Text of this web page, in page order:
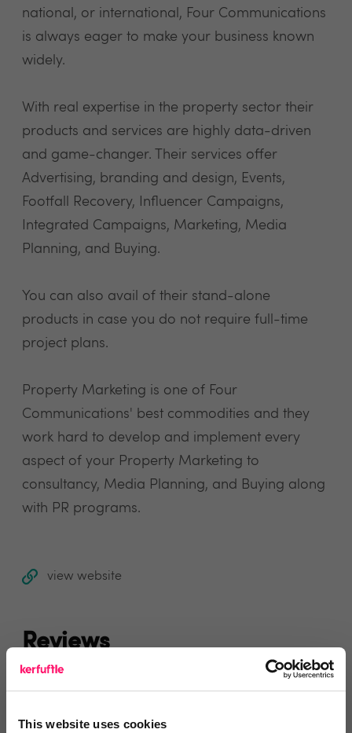
This website uses cookies
national, or international, Four Communications
is always eager to make your business known
widely.
With real expertise in the property sector their
products and services are highly data-driven
and game-changer. Their services offer
Advertising, branding and design, Events,
Footfall Recovery, Influencer Campaigns,
Integrated Campaigns, Marketing, Media
Planning, and Buying.
You can also avail of their stand-alone
products in case you do not require full-time
project plans.
Property Marketing is one of Four
Communications' best commodities and they
work hard to develop and implement every
aspect of your Property Marketing to
consultancy, Media Planning, and Buying along
with PR programs.
view website
Reviews
Text Reviews(0)